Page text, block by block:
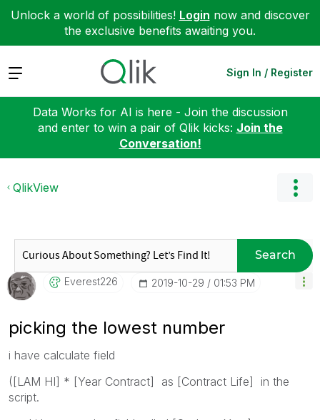
Unlock a world of possibilities! Login now and discover
the exclusive benefits awaiting you.
Expand Sign In / Register
Data Works for AI is here - Join the discussion
and enter to win a pair of Qlik kicks: Join the
Conversation!
QlikView
Search
Everest226 ‎2019-10-29 01:53 PM
picking the lowest number
i have calculate field
([LAM HI] * [Year Contract] as [Contract Life] in the
script.